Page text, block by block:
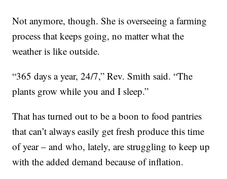
Not anymore, though. She is overseeing a farming
process that keeps going, no matter what the
weather is like outside.
“365 days a year, 24/7,” Rev. Smith said. “The
plants grow while you and I sleep.”
That has turned out to be a boon to food pantries
that can’t always easily get fresh produce this time
of year – and who, lately, are struggling to keep up
with the added demand because of inflation.